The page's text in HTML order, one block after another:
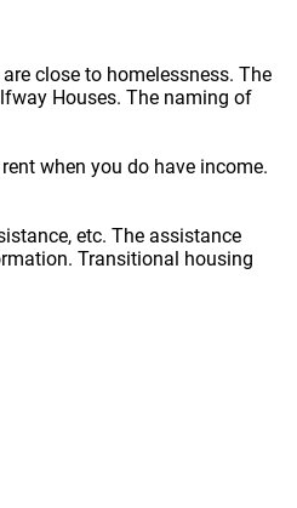
close to homelessness. The
Houses. The naming of
when you do have income.
etc. The assistance
Transitional housing